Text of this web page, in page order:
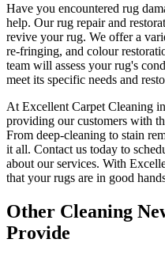
Have you encountered rug
help. Ourrug repair and
revive your rug. We offer a
re-fringing, and colour
team will assess your rug's
meet its specific needs and
At Excellent Carpet Cleaning
providing our customers with
From deep-cleaning to stain
it all. Contact us today to
about our services. With
that your rugs are in good
Other Cleaning
Provide